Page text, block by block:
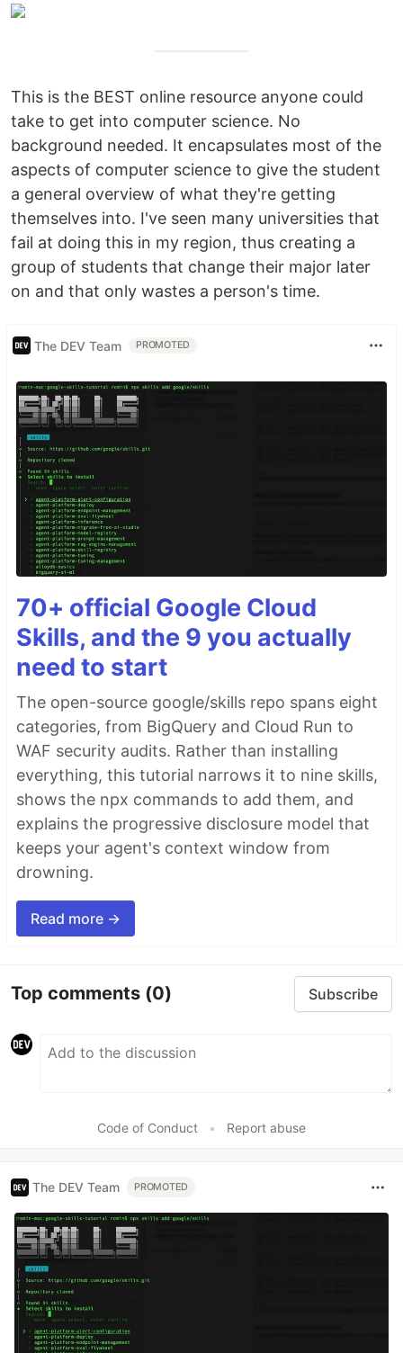
This is the BEST online resource anyone could
take to get into computer science. No
background needed. It encapsulates most of the
aspects of computer science to give the student
a general overview of what they're getting
themselves into. I've seen many universities that
fail at doing this in my region, thus creating a
group of students that change their major later
on and that only wastes a person's time.
The DEV Team PROMOTED
70+ official Google Cloud
Skills, and the 9 you actually
need to start
The open-source google/skills repo spans eight
categories, from BigQuery and Cloud Run to
WAF security audits. Rather than installing
everything, this tutorial narrows it to nine skills,
shows the npx commands to add them, and
explains the progressive disclosure model that
keeps your agent's context window from
drowning.
Read more →
Top comments (0) Subscribe
Code of Conduct • Report abuse
The DEV Team PROMOTED